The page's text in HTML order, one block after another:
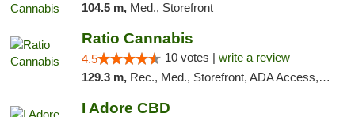
104.5 m, Med., Storefront
Ratio Cannabis
4.5 10 votes | write a review
129.3 m, Rec., Med., Storefront, ADA Access, ATM, Debit Card, Pickup
I Adore CBD